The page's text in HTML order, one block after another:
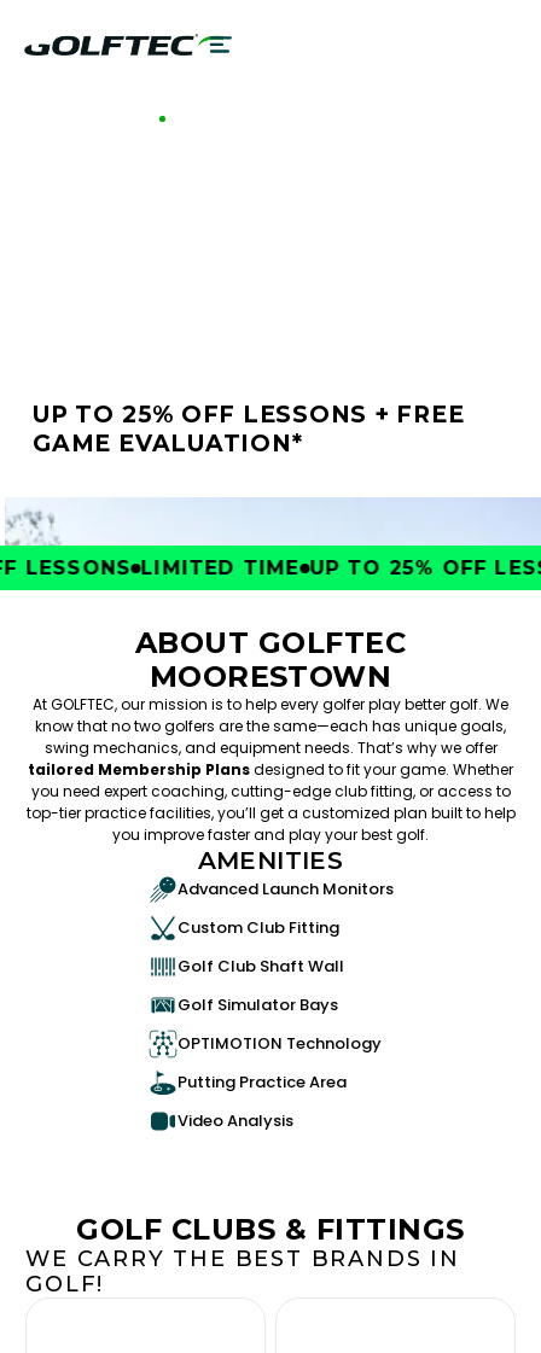
UP TO 25% OFF LESSONS + FREE
GAME EVALUATION*
LIMITED TIME UP TO 25% OFF
ABOUT GOLFTEC
MOORESTOWN
At GOLFTEC, our mission is to help every golfer play better golf. We
know that no two golfers are the same—each has unique goals,
swing mechanics, and equipment needs. That’s why we offer
tailored Membership Plansdesigned to fit your game. Whether
you need expert coaching, cutting-edge club fitting, or access to
top-tier practice facilities, you’ll get a customized plan built to help
you improve faster and play your best golf.
AMENITIES
Advanced Launch Monitors
Custom Club Fitting
Golf Club Shaft Wall
Golf Simulator Bays
OPTIMOTION Technology
Putting Practice Area
Video Analysis
GOLF CLUBS & FITTINGS
WE CARRY THE BEST BRANDS IN
GOLF!